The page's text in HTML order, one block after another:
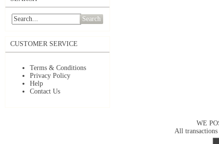
Search
CUSTOMER SERVICE
Terms & Conditions
Privacy Policy
Help
Contact Us
WE
All transactions